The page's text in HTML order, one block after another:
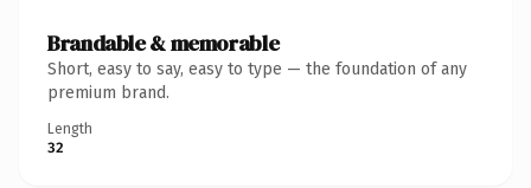
Brandable & memorable
Short, easy to say, easy to type — the foundation of any
premium brand.
Length
32